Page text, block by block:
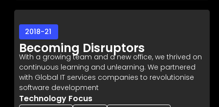
2018-21
Becoming Disruptors
With a growing team and a new office, we thrived on
continuous learning and unlearning. We partnered
with Global IT services companies to revolutionise
software development
Technology Focus